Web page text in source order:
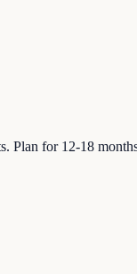
for 12-18